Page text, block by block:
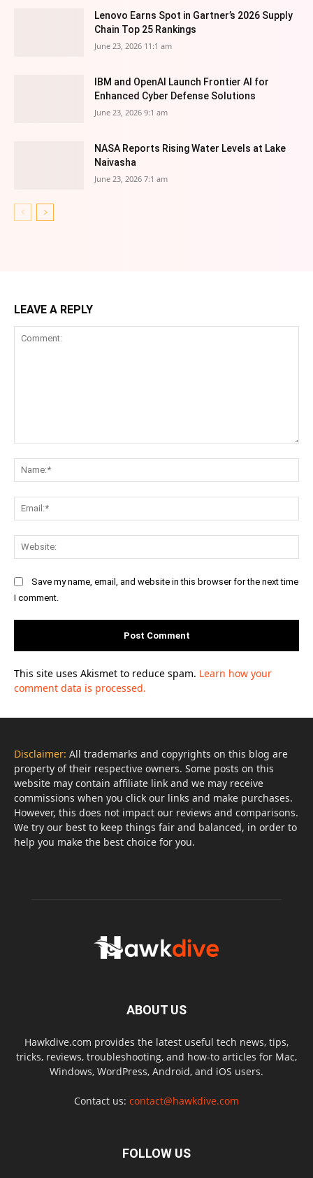
Lenovo Earns Spot in Gartner’s 2026 Supply
Chain Top 25 Rankings
June 23, 2026 11:1 am
IBM and OpenAI Launch Frontier AI for
Enhanced Cyber Defense Solutions
June 23, 2026 9:1 am
NASA Reports Rising Water Levels at Lake
Naivasha
June 23, 2026 7:1 am
LEAVE A REPLY
Save my name, email, and website in this browser for the next time
I comment.
This site uses Akismet to reduce spam. Learn how your
comment data is processed.
Disclaimer: All trademarks and copyrights on this blog are
property of their respective owners. Some posts on this
website may contain affiliate link and we may receive
commissions when you click our links and make purchases.
However, this does not impact our reviews and comparisons.
We try our best to keep things fair and balanced, in order to
help you make the best choice for you.
ABOUT US
Hawkdive.com provides the latest useful tech news, tips,
tricks, reviews, troubleshooting, and how-to articles for Mac,
Windows, WordPress, Android, and iOS users.
Contact us: contact@hawkdive.com
FOLLOW US